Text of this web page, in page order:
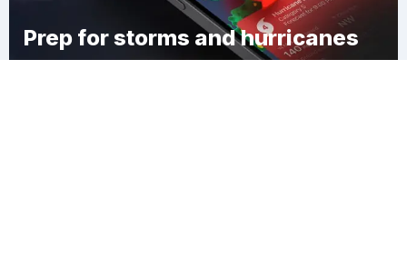
Prep for storms and hurricanes